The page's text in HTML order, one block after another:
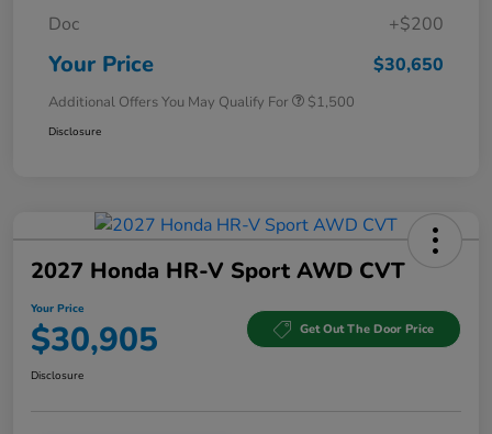
Doc
+$200
Your Price $30,650
Additional Offers You May Qualify For $1,500
Disclosure
2027 Honda HR-V Sport AWD CVT
Your Price
$30,905 Get Out The Door Price
Disclosure